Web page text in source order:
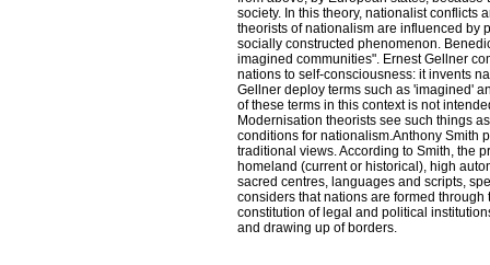
society. In this theory, nationalist conflicts
theorists of nationalism are influenced by
socially constructed phenomenon.
imagined communities". Ernest Gellner
nations to self-consciousness: it invents
Gellner deploy terms such as 'imagined'
of these terms in this context is not
Modernisation theorists see such things
conditions for nationalism.Anthony Smith
traditional views. According to Smith, the
homeland (current or historical), high
sacred centres, languages and scripts,
considers that nations are formed
constitution of legal and political
and drawing up of borders.